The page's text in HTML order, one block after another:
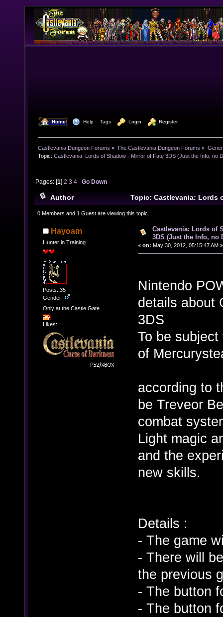
Home Help Tags Login Register
Castlevania Dungeon Forums » The Castlevania Dungeon Forums »
Topic: Castlevania: Lords of Shadow - Mirror of Fate 3DS (Just the Info, no
Pages: [1]2 3 4 Go Down
Author
Topic: Castlevania: Lords
Fate 3DS (Just the Info, no Discussion) (Read 62667
0 Members and 1 Guest are viewing this topic.
Hayoam
Hunter in Training
Posts: 35
Gender:
Only at the Castle Gate...
Likes:
Castlevania: Lords of
3DS (Just the Info, no
« on: May 30, 2012, 05:15:47 AM »
Nintendo
details about
3DS
To be
of
according to
be Treveor
combat
Light magic
and the
new skills.
Details :
- The game
- There will
the previous
- The button
- The button